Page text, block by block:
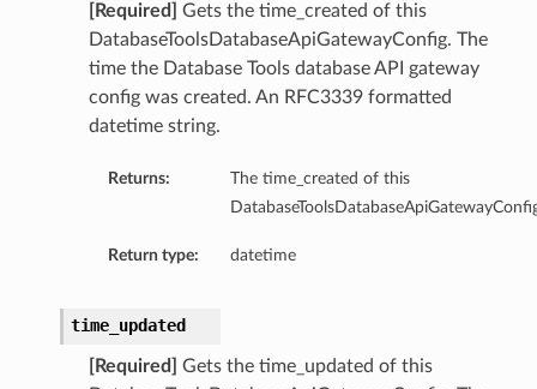
[Required]
Gets the time_created of this
DatabaseToolsDatabaseApiGatewayConfig. The
time the Database Tools database API gateway
config was created. An RFC3339 formatted
datetime string.
Returns:
The time_created of this
Return type: datetime
time_updated
[Required]
Gets the time_updated of this